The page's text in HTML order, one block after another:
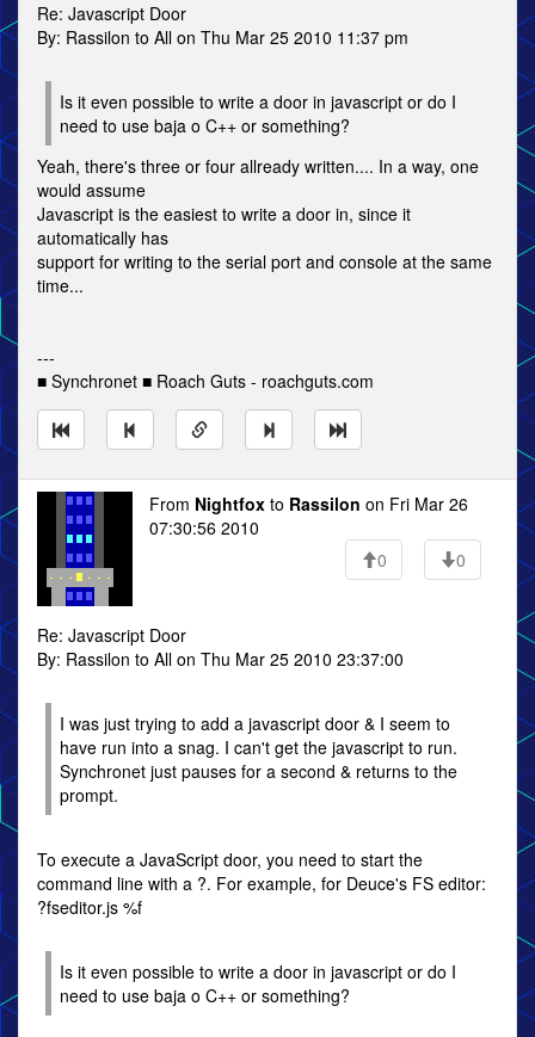
Re: Javascript Door
By: Rassilon to All on Thu Mar 25 2010 11:37 pm
Is it even possible to write a door in javascript or do I
need to use baja o C++ or something?
Yeah, there's three or four allready written.... In a way, one
would assume
Javascript is the easiest to write a door in, since it
automatically has
support for writing to the serial port and console at the same
time...
---
■ Synchronet ■ Roach Guts - roachguts.com
From Nightfox to Rassilon on Fri Mar 26
07:30:56 2010
0
0
Re: Javascript Door
By: Rassilon to All on Thu Mar 25 2010 23:37:00
I was just trying to add a javascript door & I seem to
have run into a snag. I can't get the javascript to run.
Synchronet just pauses for a second & returns to the
prompt.
To execute a JavaScript door, you need to start the
command line with a ?. For example, for Deuce's FS editor:
?fseditor.js %f
Is it even possible to write a door in javascript or do I
need to use baja o C++ or something?